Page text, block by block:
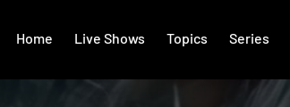
Home Live Shows Topics Series